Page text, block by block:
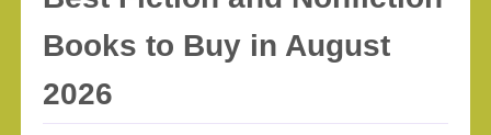
Books to Buy in August
2026